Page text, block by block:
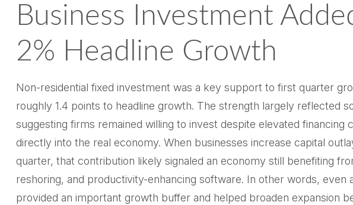
Business Investment
2% Headline Growth
Non-residential fixed investment was a key support to first quarter
roughly 1.4 points to headline growth. The strength largely reflected
suggesting firms remained willing to invest despite elevated
directly into the real economy. When businesses increase capital
quarter, that contribution likely signaled an economy still benefiting
reshoring, and productivity-enhancing software. In other words,
provided an important growth buffer and helped broaden expansion